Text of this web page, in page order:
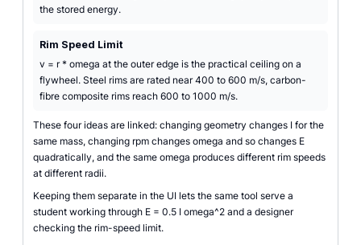
the stored energy.
Rim Speed Limit
v = r * omega at the outer edge is the practical ceiling on a
flywheel. Steel rims are rated near 400 to 600 m/s, carbon-
fibre composite rims reach 600 to 1000 m/s.
These four ideas are linked: changing geometry changes I for the
same mass, changing rpm changes omega and so changes E
quadratically, and the same omega produces different rim speeds
at different radii.
Keeping them separate in the UI lets the same tool serve a
student working through E = 0.5 I omega^2 and a designer
checking the rim-speed limit.